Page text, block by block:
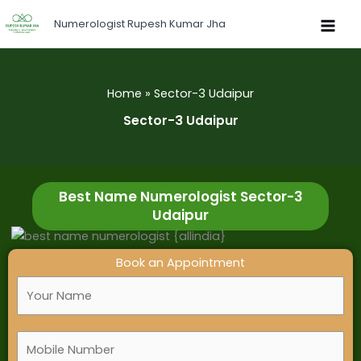
to
content
Numerologist Rupesh Kumar Jha
Home Sector-3 Udaipur
Sector-3 Udaipur
Best Name Numerologist Sector-3
Udaipur
Book an Appointment